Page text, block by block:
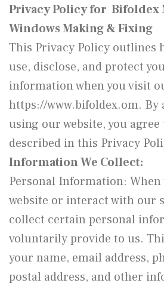
Privacy Policy for Bifoldex
Windows Making & Fixing
This Privacy Policy outlines
use, disclose, and protect
information when you visit
https://www.bifoldex.om. By
using our website, you
described in this Privacy
Information We Collect:
Personal Information:
website or interact with our
collect certain personal
voluntarily provide to us.
your name, email address,
postal address, and other